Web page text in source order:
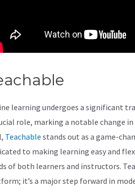
learning undergoes a significant
role, marking a notable change
Teachable stands out as a game-
to making learning easy and
of both learners and instructors.
it’s a major step forward in